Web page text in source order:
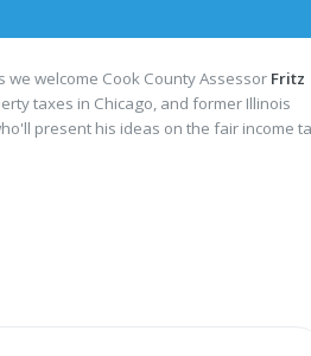
we welcome Cook County Assessor Fritz
taxes in Chicago, and former Illinois
present his ideas on the fair income